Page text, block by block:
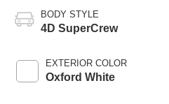
BODY STYLE
4D SuperCrew
EXTERIOR COLOR
Oxford White